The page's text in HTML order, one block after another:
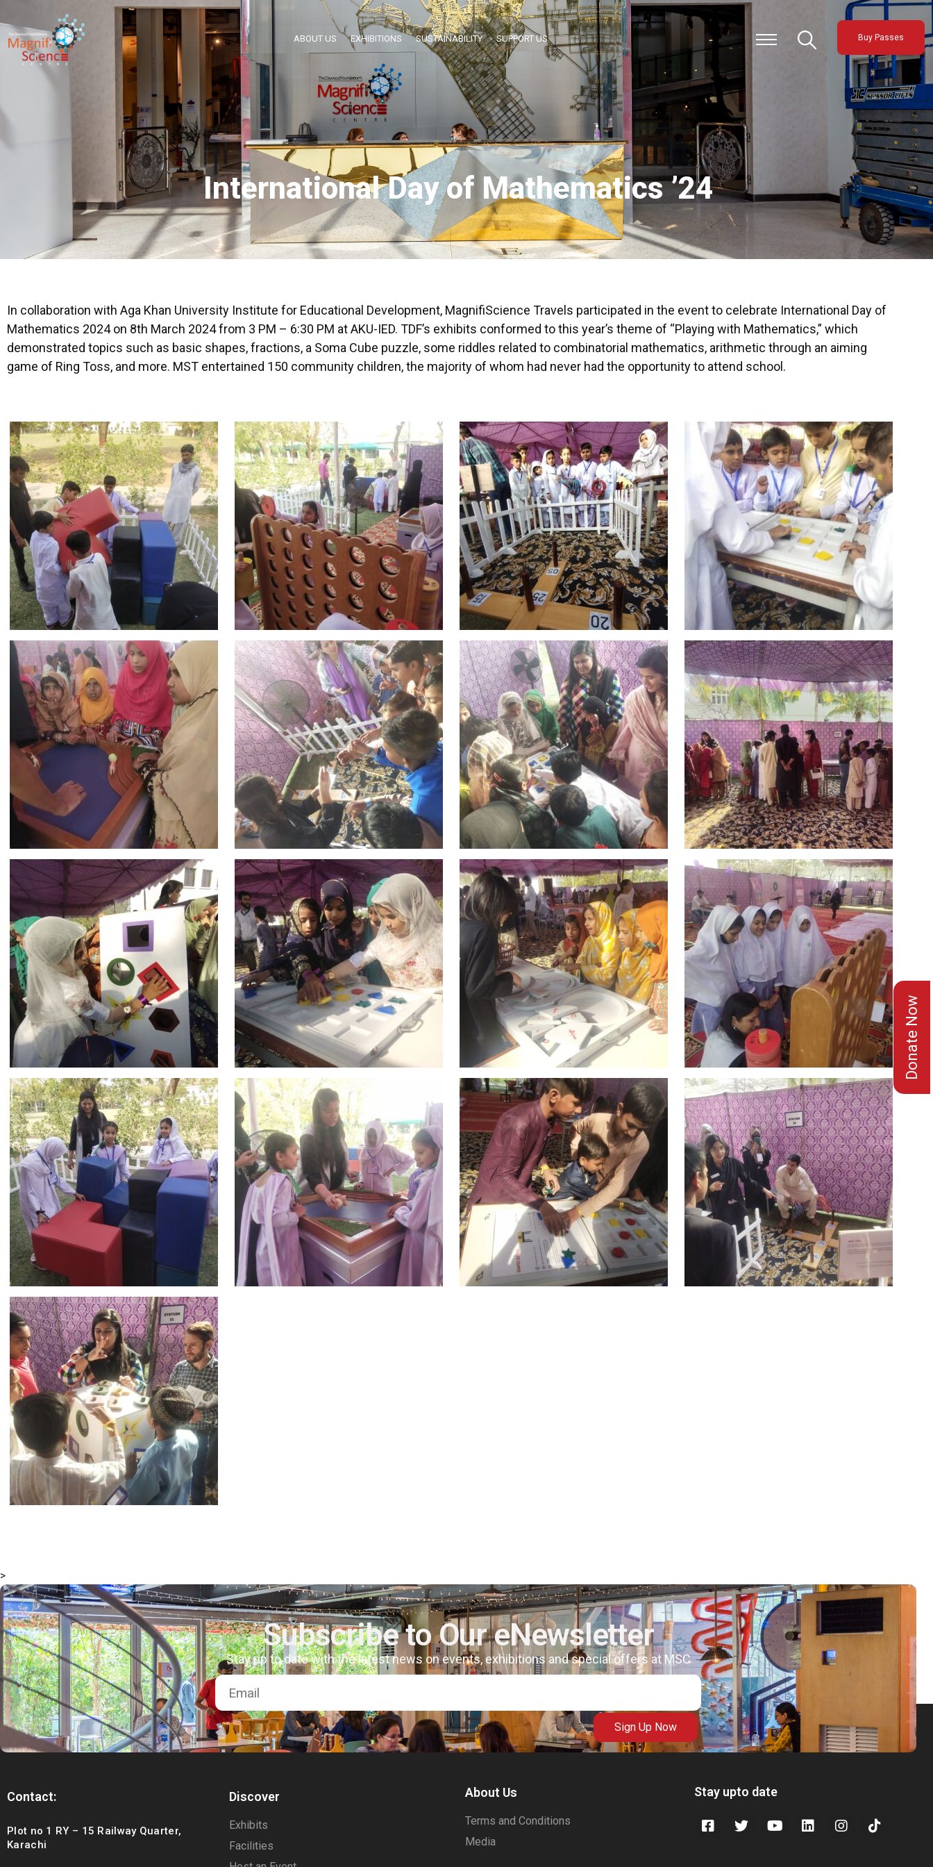
About Us
Exhibitions
Sustainability
Support Us
msc@dawoodfoundation.org
+92 (021) 388 99 672
ABOUT US EXHIBITIONS SUSTAINABILITY SUPPORT US Buy Passes
International Day of Mathematics ’24
In collaboration with Aga Khan University Institute for Educational Development, MagnifiScience Travels participated in the event to celebrate International Day of
Mathematics 2024 on 8th March 2024 from 3 PM – 6:30 PM at AKU-IED. TDF’s exhibits conformed to this year’s theme of “Playing with Mathematics,” which
demonstrated topics such as basic shapes, fractions, a Soma Cube puzzle, some riddles related to combinatorial mathematics, arithmetic through an aiming
game of Ring Toss, and more. MST entertained 150 community children, the majority of whom had never had the opportunity to attend school.
Donate Now
>
Subscribe to Our eNewsletter
Stay up to date with the latest news on events, exhibitions and special offers at MSC
Sign Up Now
Contact:
Plot no 1 RY – 15 Railway Quarter,
Karachi
Discover
Exhibits
Facilities
About Us
Terms and Conditions
Media
Stay upto date